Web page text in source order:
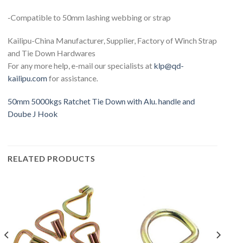
-Compatible to 50mm lashing webbing or strap
Kailipu-China Manufacturer, Supplier, Factory of Winch Strap
and Tie Down Hardwares
For any more help, e-mail our specialists at klp@qd-
kailipu.comfor assistance.
50mm 5000kgs Ratchet Tie Down with Alu. handle and
Doube J Hook
RELATED PRODUCTS